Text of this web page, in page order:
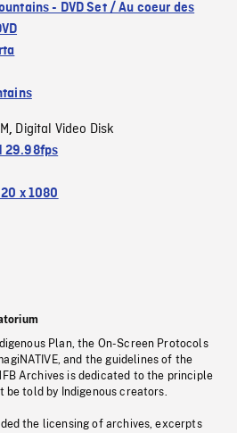
- DVD Set / Au coeur des
, Digital Video Disk
29.98fps
x 1080
Plan, the On-Screen Protocols
and the guidelines of the
Archives is dedicated to the principle
be told by Indigenous creators.
the licensing of archives, excerpts